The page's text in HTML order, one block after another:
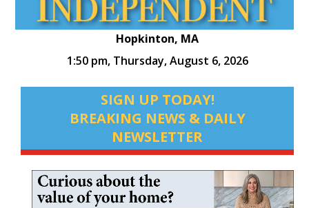
Hopkinton, MA
1:50 pm, Thursday, August 6, 2026
SIGN UP TODAY!
BREAKING NEWS & DAILY
NEWSLETTER